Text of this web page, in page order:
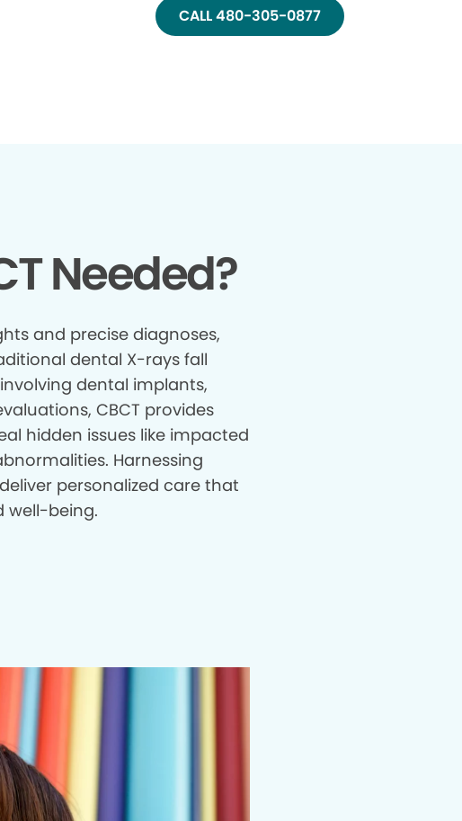
CALL 480-305-0877
Needed?
and precise diagnoses,
dental X-rays fall
dental implants,
CBCT provides
hidden issues like impacted
Harnessing
personalized care that
well-being.